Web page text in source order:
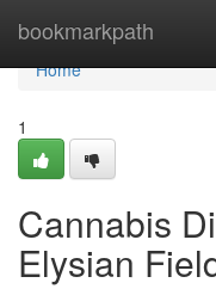
bookmarkpath
Home
Home
1
Cannabis
Elysian